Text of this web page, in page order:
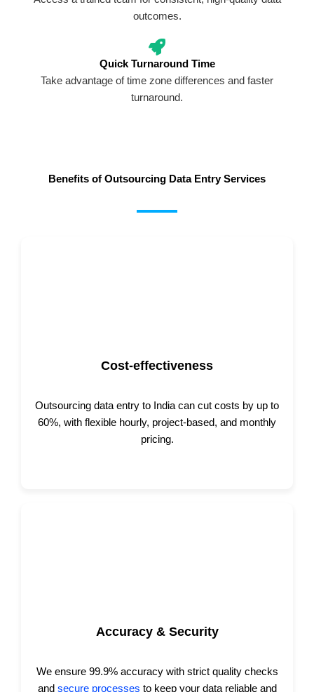
outcomes.
Quick Turnaround Time
Take advantage of time zone differences and faster
turnaround.
Benefits of Outsourcing Data Entry Services
Cost-effectiveness
Outsourcing data entry to India can cut costs by up to
60%, with flexible hourly, project-based, and monthly
pricing.
Accuracy & Security
We ensure 99.9% accuracy with strict quality checks
and secure processes to keep your data reliable and